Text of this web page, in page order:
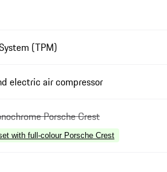
(TPM)
electric air compressor
Porsche Crest
with full-colour Porsche Crest